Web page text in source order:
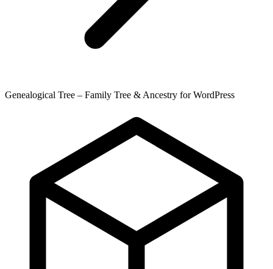
Genealogical Tree – Family Tree & Ancestry for WordPress